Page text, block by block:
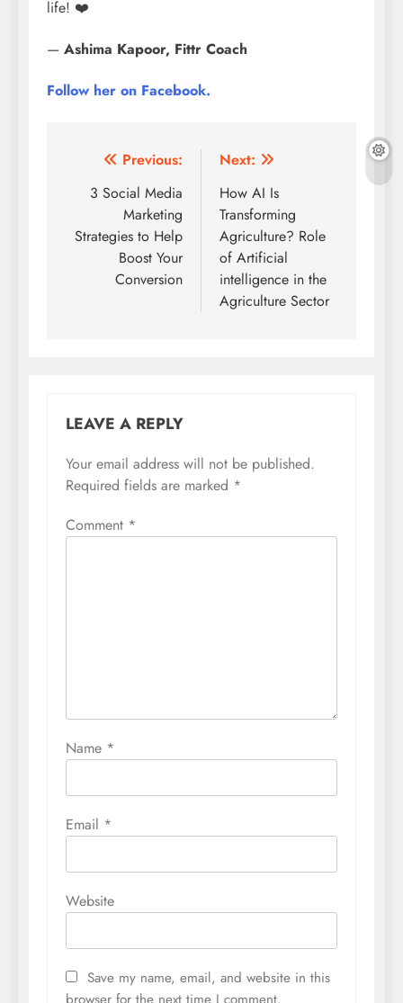
life! ❤️
— Ashima Kapoor, Fittr Coach
Follow her on Facebook.
Post
navigation
Previous:
3 Social Media
Marketing
Strategies to Help
Boost Your
Conversion
Next:
How AI Is
Transforming
Agriculture? Role
of Artificial
intelligence in the
Agriculture Sector
LEAVE A REPLY
Your email address will not be published.
Required fields are marked *
Comment *
Name *
Email *
Website
Save my name, email, and website in this